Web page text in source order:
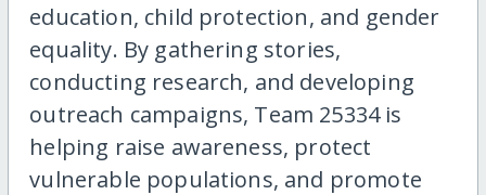
education, child protection, and gender
equality. By gathering stories,
conducting research, and developing
outreach campaigns, Team 25334 is
helping raise awareness, protect
vulnerable populations, and promote